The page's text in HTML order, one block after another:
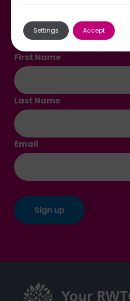
Sign up for our
First Name
Last Name
Email
Accept
Settings